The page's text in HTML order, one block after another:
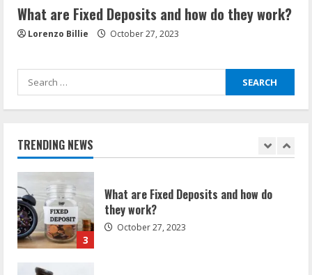
What are Fixed Deposits and how do they work?
Lorenzo Billie October 27, 2023
Search
for:
TRENDING NEWS
How Communication Agency in Dubai
can help you reach global landscape?
2
Demystifying the IELTS Test Pattern: A
Comprehensive Guide from Kanan
3
What are Fixed Deposits and how do
they work?
October 27, 2023